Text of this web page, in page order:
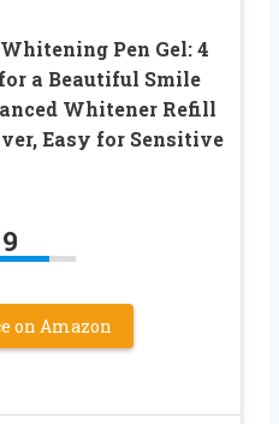
Pen Gel: 4
a Beautiful Smile
Whitener Refill
Easy for Sensitive
9
on Amazon